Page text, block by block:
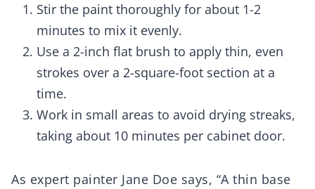
Stir the paint thoroughly for about 1-2
minutes to mix it evenly.
Use a 2-inch flat brush to apply thin, even
strokes over a 2-square-foot section at a
time.
Work in small areas to avoid drying streaks,
taking about 10 minutes per cabinet door.
As expert painter Jane Doe says, “A thin base